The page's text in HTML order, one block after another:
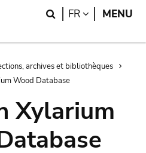
Search
FR LANGUAGE
MENU
archives et bibliothèques
Wood Database
Xylarium